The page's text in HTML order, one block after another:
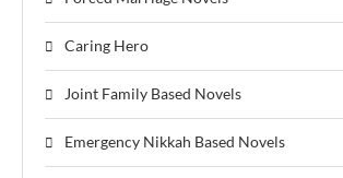
Caring Hero
Joint Family Based Novels
Emergency Nikkah Based Novels